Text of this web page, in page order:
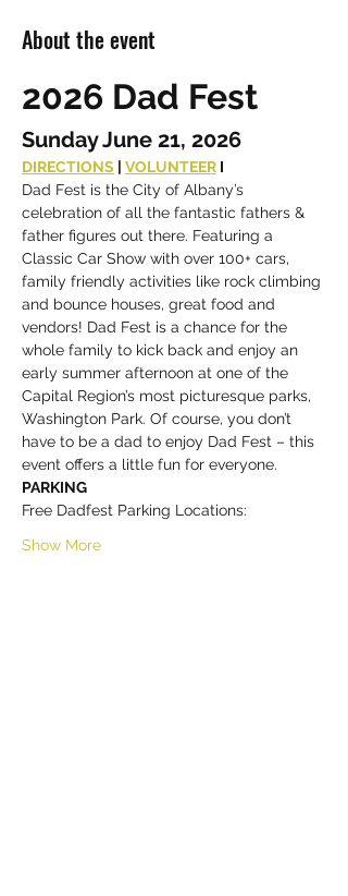
About the event
2026 Dad Fest
Sunday June 21, 2026
DIRECTIONS | VOLUNTEER I
Dad Fest is the City of Albany’s
celebration of all the fantastic fathers &
father figures out there. Featuring a
Classic Car Show with over 100+ cars,
family friendly activities like rock climbing
and bounce houses, great food and
vendors! Dad Fest is a chance for the
whole family to kick back and enjoy an
early summer afternoon at one of the
Capital Region’s most picturesque parks,
Washington Park. Of course, you don’t
have to be a dad to enjoy Dad Fest – this
event offers a little fun for everyone.
PARKING
Free Dadfest Parking Locations:
Show More